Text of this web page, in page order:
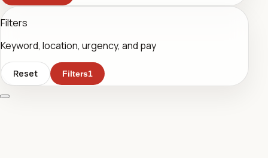
Filters
Keyword, location, urgency, and pay
Reset Filters1